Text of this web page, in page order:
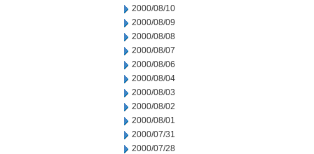
2000/08/10
2000/08/09
2000/08/08
2000/08/07
2000/08/06
2000/08/04
2000/08/03
2000/08/02
2000/08/01
2000/07/31
2000/07/28